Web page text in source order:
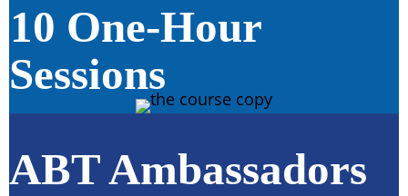
10 One-Hour
Sessions
ABT Ambassadors